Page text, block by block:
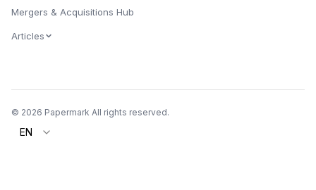
Mergers & Acquisitions Hub
Articles
© 2026 Papermark All rights reserved.
EN